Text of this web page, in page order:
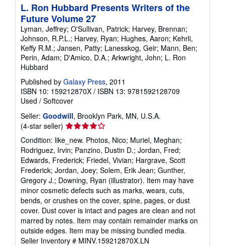
L. Ron Hubbard Presents Writers of the
Future Volume 27
Lyman, Jeffrey; O'Sullivan, Patrick; Harvey, Brennan;
Johnson, R.P.L.; Harvey, Ryan; Hughes, Aaron; Kehrli,
Keffy R.M.; Jansen, Patty; Lanesskog, Geir; Mann, Ben;
Perin, Adam; D'Amico, D.A.; Arkwright, John; L. Ron
Hubbard
Published by Galaxy Press, 2011
ISBN 10: 159212870X / ISBN 13: 9781592128709
Used / Softcover
Seller: Goodwill, Brooklyn Park, MN, U.S.A.
(4-star seller) Seller
4
out
of
5
stars
Condition: like_new. Photos, Nico; Muriel, Meghan;
Rodriguez, Irvin; Panzino, Dustin D.; Jordan, Fred;
Edwards, Frederick; Friedel, Vivian; Hargrave, Scott
Frederick; Jordan, Joey; Solem, Erik Jean; Gunther,
Gregory J.; Downing, Ryan (illustrator). Item may have
minor cosmetic defects such as marks, wears, cuts,
bends, or crushes on the cover, spine, pages, or dust
cover. Dust cover is intact and pages are clean and not
marred by notes. Item may contain remainder marks on
outside edges. Item may be missing bundled media.
Seller Inventory # MINV.159212870X.LN